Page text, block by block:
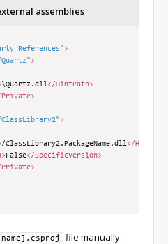
assemblies
References">
>
</HintPath>
Private>
>
ClassLibrary2.PackageName.dll</
False</SpecificVersion>
Private>
name].csproj
file manually.